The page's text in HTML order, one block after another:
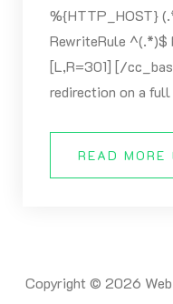
%{HTTP_HOST}
RewriteRule
[L,R=301] [/
redirection on a
READ MORE
Copyright © 2026